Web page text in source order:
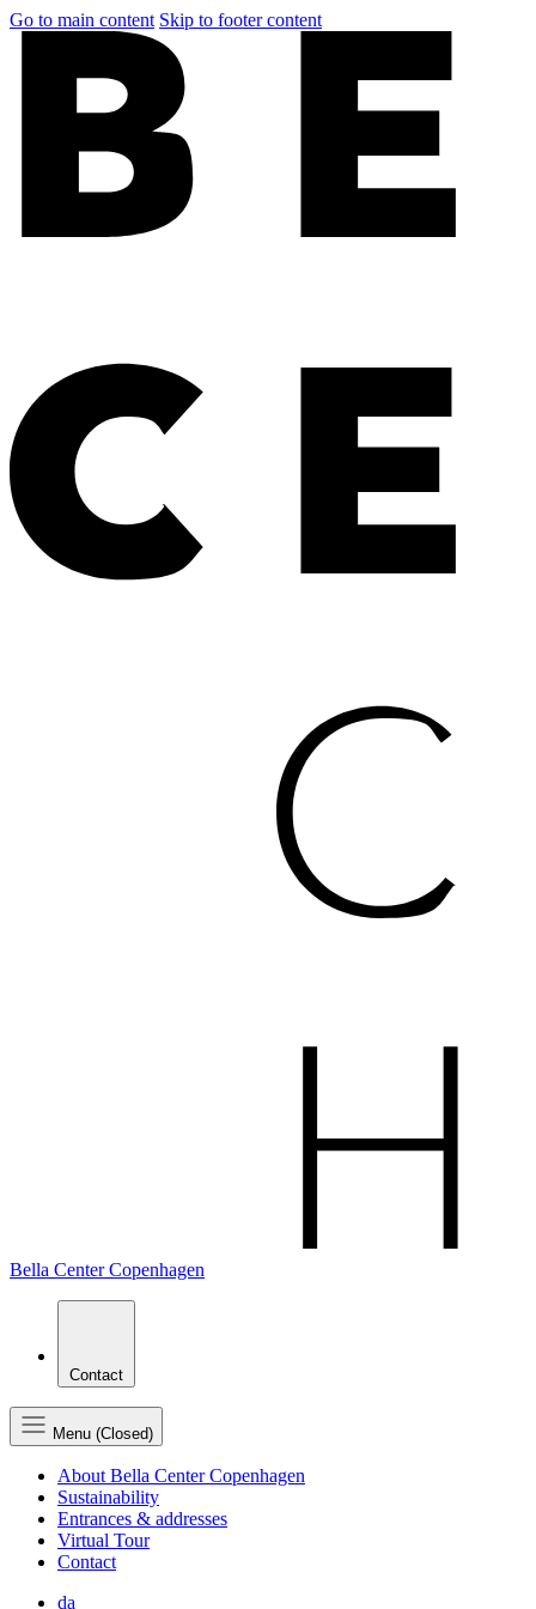
Go to main content Skip to footer content
Bella Center Copenhagen
Contact
Menu (Closed)
About Bella Center Copenhagen
Sustainability
Entrances & addresses
Virtual Tour
Contact
da